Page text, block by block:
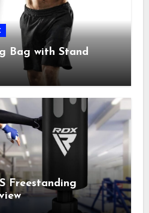
Bag with Stand
Freestanding